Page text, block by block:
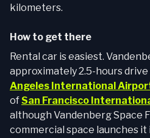
kilometers.
How to get there
Rental car is easiest.
approximately 2.5-hours
Angeles International
ofSan Francisco
although Vandenberg Space
commercial space launches it